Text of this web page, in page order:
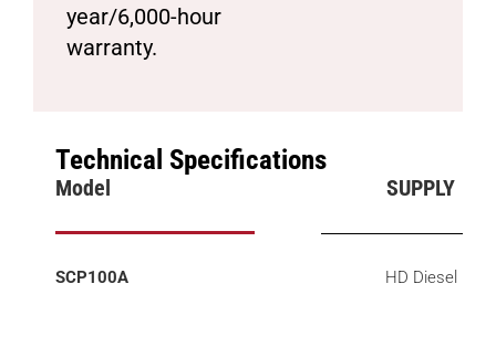
year/6,000-hour
warranty.
Technical Specifications
Model SUPPLY
SCP100A HD Diesel